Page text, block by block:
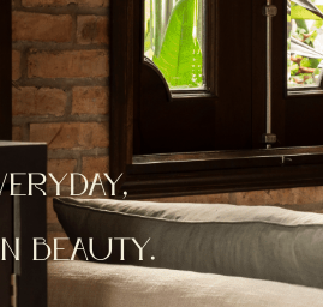
BEAUTY.